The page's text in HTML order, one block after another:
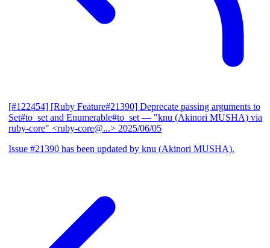
[#122454] [Ruby Feature#21390] Deprecate passing arguments to
Set#to_set and Enumerable#to_set — "knu (Akinori MUSHA) via
ruby-core" <ruby-core@...> 2025/06/05
Issue #21390 has been updated by knu (Akinori MUSHA).